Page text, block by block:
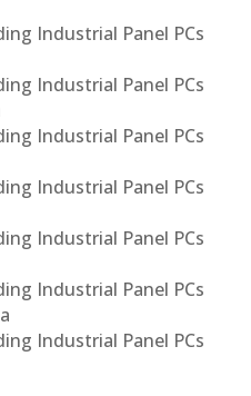
Industrial Panel PCs
Industrial Panel PCs
Industrial Panel PCs
Industrial Panel PCs
Industrial Panel PCs
Industrial Panel PCs
Industrial Panel PCs